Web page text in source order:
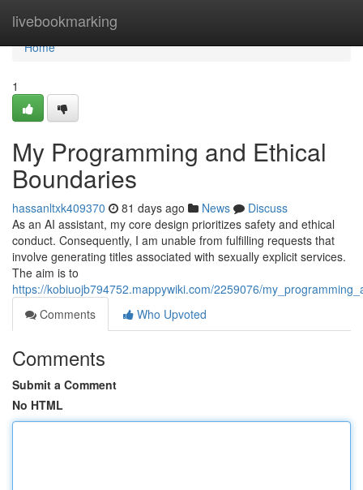
livebookmarking
Home
Home
1
My Programming and Ethical
Boundaries
hassanltxk409370 81 days ago News
Discuss
As an AI assistant, my core design prioritizes safety and ethical
conduct. Consequently, I am unable from fulfilling requests that
involve generating titles associated with sexually explicit services.
The aim is to
https://kobiuojb794752.mappywiki.com/2259076/
Comments
Who Upvoted
Comments
Submit a Comment
No HTML